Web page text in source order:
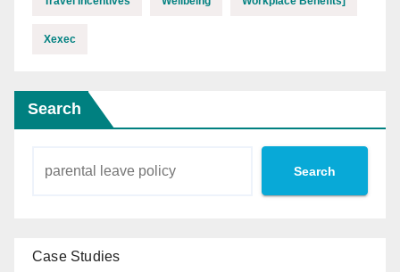
Xexec
Search
Search
Case Studies